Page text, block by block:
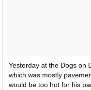
Yesterday at the Dogs on
which was mostly
would be too hot for his